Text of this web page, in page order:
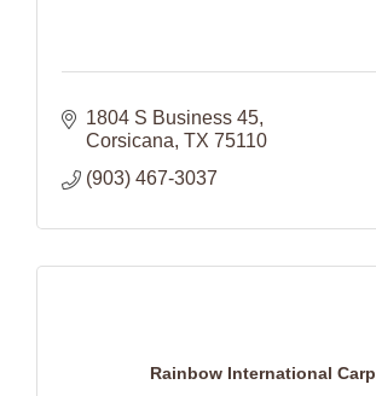
1804 S Business 45
Corsicana TX 75110
(903) 467-3037
Rainbow International